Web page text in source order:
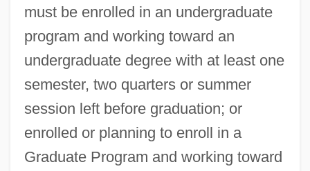
must be enrolled in an undergraduate
program and working toward an
undergraduate degree with at least one
semester, two quarters or summer
session left before graduation; or
enrolled or planning to enroll in a
Graduate Program and working toward